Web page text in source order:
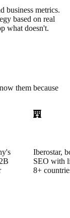
business metrics.
based on real
what doesn't.
them because
Iberostar,
SEO with
8+